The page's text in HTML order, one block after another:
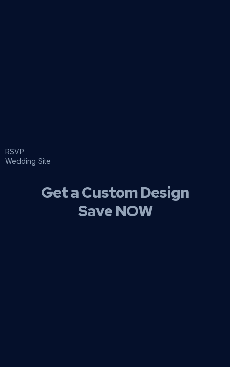
RSVP
Wedding Site
Get a Custom Design
Save NOW